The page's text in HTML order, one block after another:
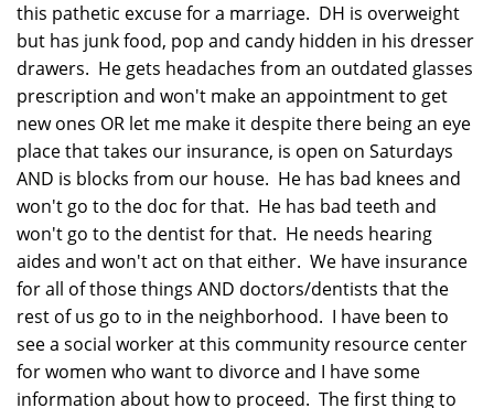
this pathetic excuse for a marriage. DH is overweight
but has junk food, pop and candy hidden in his dresser
drawers. He gets headaches from an outdated glasses
prescription and won't make an appointment to get
new ones OR let me make it despite there being an eye
place that takes our insurance, is open on Saturdays
AND is blocks from our house. He has bad knees and
won't go to the doc for that. He has bad teeth and
won't go to the dentist for that. He needs hearing
aides and won't act on that either. We have insurance
for all of those things AND doctors/dentists that the
rest of us go to in the neighborhood. I have been to
see a social worker at this community resource center
for women who want to divorce and I have some
information about how to proceed. The first thing to